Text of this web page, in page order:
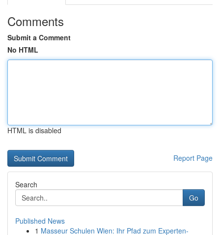
Comments
Submit a Comment
No HTML
HTML is disabled
Report Page
Search
Go
Published News
1 Masseur Schulen Wien: Ihr Pfad zum Experten-